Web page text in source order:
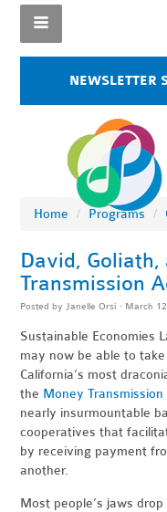
NEWSLETTER
Home / Programs /
David,
Transmission
Posted by Janelle Orsi · March
Sustainable Economies
may now be able to
California’s most
the Money
nearly insurmountable
cooperatives that
by receiving payment
another.
Most people’s jaws